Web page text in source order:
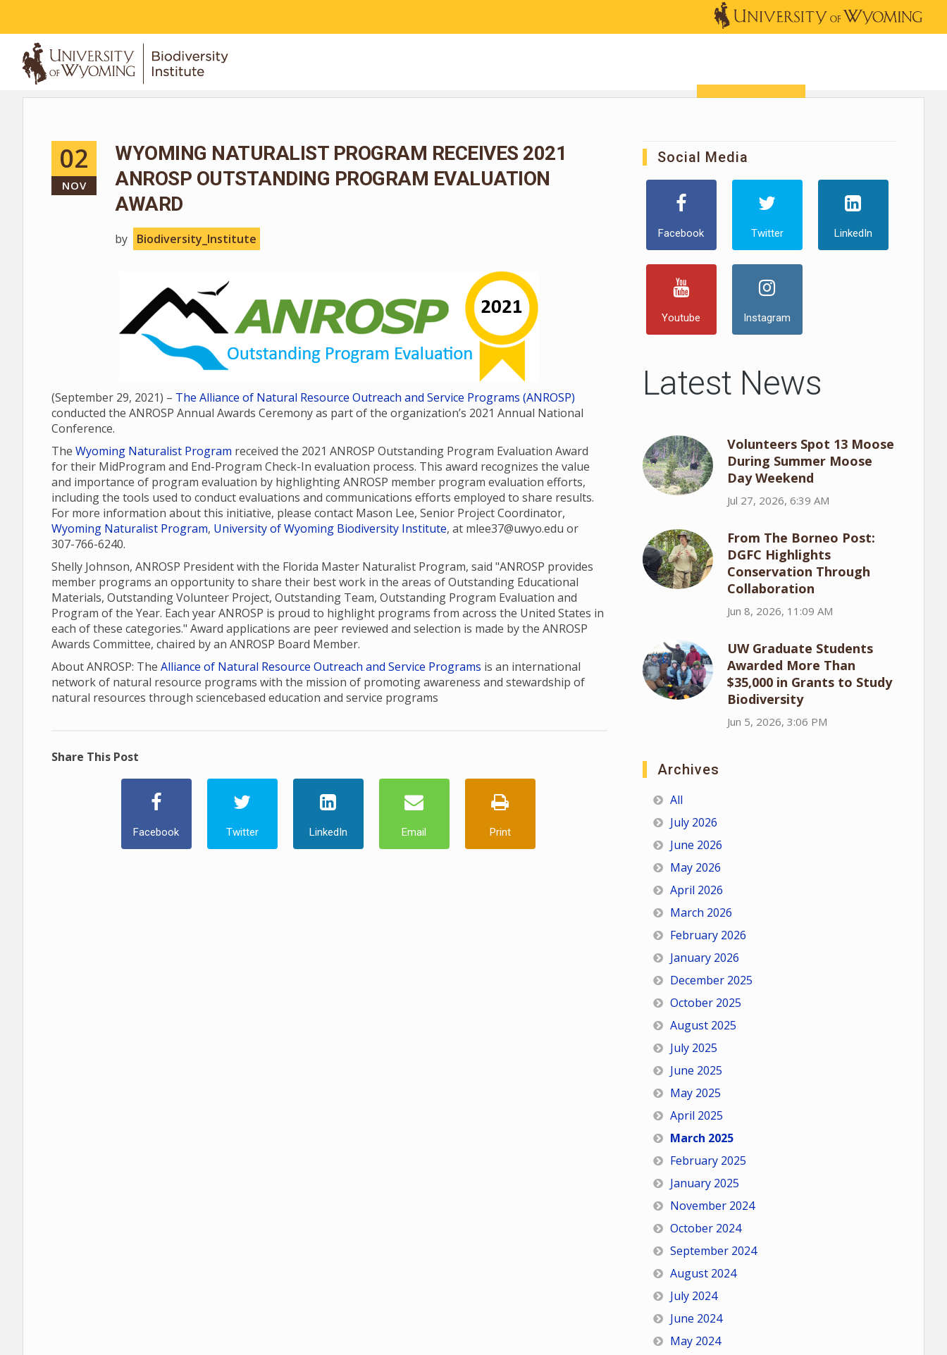
02
NOV
WYOMING NATURALIST PROGRAM RECEIVES 2021
ANROSP OUTSTANDING PROGRAM EVALUATION
AWARD
by Biodiversity_Institute
(September 29, 2021) – The Alliance of Natural Resource Outreach and Service Programs (ANROSP)
conducted the ANROSP Annual Awards Ceremony as part of the organization’s 2021 Annual National
Conference.
The Wyoming Naturalist Program received the 2021 ANROSP Outstanding Program Evaluation Award
for their MidProgram and End-Program Check-In evaluation process. This award recognizes the value
and importance of program evaluation by highlighting ANROSP member program evaluation efforts,
including the tools used to conduct evaluations and communications efforts employed to share results.
For more information about this initiative, please contact Mason Lee, Senior Project Coordinator,
Wyoming Naturalist Program, University of Wyoming Biodiversity Institute, at mlee37@uwyo.edu or
307-766-6240.
Shelly Johnson, ANROSP President with the Florida Master Naturalist Program, said "ANROSP provides
member programs an opportunity to share their best work in the areas of Outstanding Educational
Materials, Outstanding Volunteer Project, Outstanding Team, Outstanding Program Evaluation and
Program of the Year. Each year ANROSP is proud to highlight programs from across the United States in
each of these categories." Award applications are peer reviewed and selection is made by the ANROSP
Awards Committee, chaired by an ANROSP Board Member.
About ANROSP: The Alliance of Natural Resource Outreach and Service Programs is an international
network of natural resource programs with the mission of promoting awareness and stewardship of
natural resources through sciencebased education and service programs
Share This Post
Facebook Twitter LinkedIn Email Print
Social Media
Facebook Twitter LinkedIn
Youtube Instagram
Latest News
Volunteers Spot 13 Moose
During Summer Moose
Day Weekend
Jul 27, 2026, 6:39 AM
From The Borneo Post:
DGFC Highlights
Conservation Through
Collaboration
Jun 8, 2026, 11:09 AM
UW Graduate Students
Awarded More Than
$35,000 in Grants to Study
Biodiversity
Jun 5, 2026, 3:06 PM
Archives
All
July 2026
June 2026
May 2026
April 2026
March 2026
February 2026
January 2026
December 2025
October 2025
August 2025
July 2025
June 2025
May 2025
April 2025
March 2025
February 2025
January 2025
November 2024
October 2024
September 2024
August 2024
July 2024
June 2024
May 2024